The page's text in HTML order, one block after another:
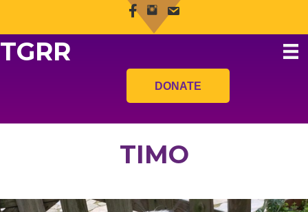
TGRR
DONATE
TIMO